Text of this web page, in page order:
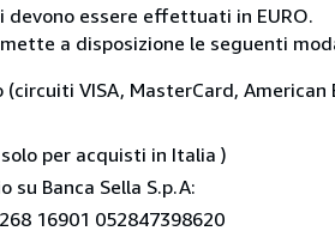
essere effettuati in EURO.
a disposizione le seguenti
VISA, MasterCard, American
per acquisti in Italia )
su Banca Sella S.p.A:
16901 052847398620